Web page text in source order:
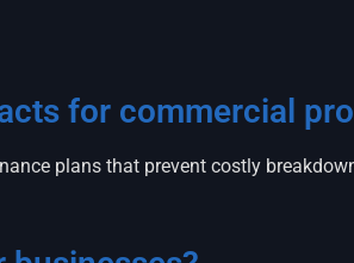
for commercial
plans that prevent costly